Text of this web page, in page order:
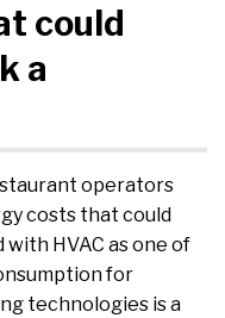
could
a
operators
costs that could
HVAC as one of
for
technologies is a